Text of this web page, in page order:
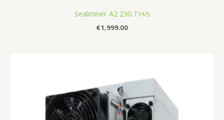
Sealminer A2 230 TH/s
€1,999.00